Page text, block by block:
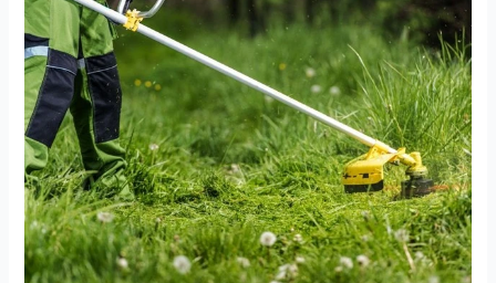
Lawn
Care
Tips